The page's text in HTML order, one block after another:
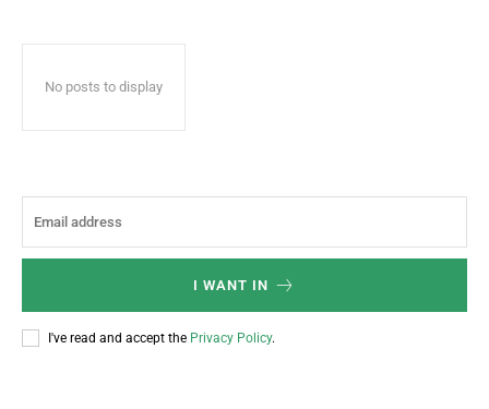
No posts to display
I WANT IN
I've read and accept the Privacy Policy.